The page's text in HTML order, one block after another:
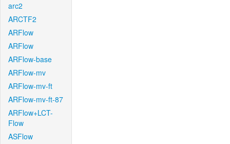
arc2
ARCTF2
ARFlow
ARFlow
ARFlow-base
ARFlow-mv
ARFlow-mv-ft
ARFlow-mv-ft-87
ARFlow+LCT-
Flow
ASFlow